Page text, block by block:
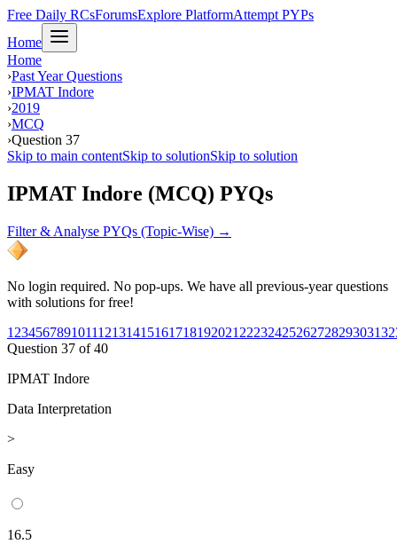
Free Daily RCsForumsExplore PlatformAttempt PYPs
Home
Home
›Past Year Questions
›IPMAT Indore
›2019
›MCQ
›Question 37
Skip to main contentSkip to solutionSkip to solution
IPMAT Indore (MCQ) PYQs
Filter & Analyse PYQs (Topic-Wise) →
No login required. No pop-ups. We have all previous-year questions
with solutions for free!
1 23456789101112131415161718192021 2223242526272829303132
Question 37 of40
IPMAT Indore
Data Interpretation
>
Easy
16.5